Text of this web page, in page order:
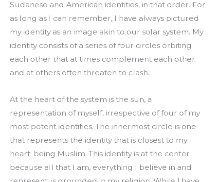
Sudanese and American identities, in that order. For
as long as I can remember, I have always pictured
my identity as an image akin to our solar system. My
identity consists of a series of four circles orbiting
each other that at times complement each other
and at others often threaten to clash.
At the heart of the system is the sun, a
representation of myself, irrespective of four of my
most potent identities. The innermost circle is one
that represents the identity that is closest to my
heart: being Muslim. This identity is at the center
because all that I am, everything I believe in and